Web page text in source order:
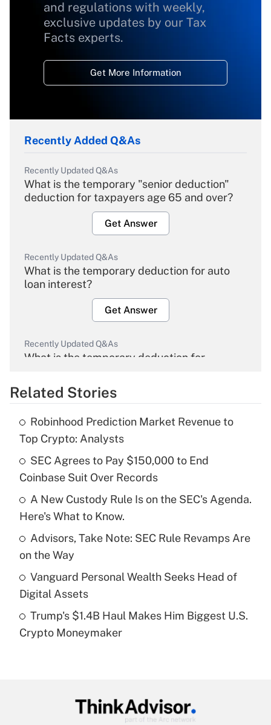
and regulations with weekly,
exclusive updates by our Tax
Facts experts.
Get More Information
Recently Added Q&As
Recently Updated Q&As
What is the temporary "senior deduction"
deduction for taxpayers age 65 and over?
Get Answer
Recently Updated Q&As
What is the temporary deduction for auto
loan interest?
Get Answer
Recently Updated Q&As
What is the temporary deduction for
Get Answer
What is the temporary deduction for tip
income?
Get Answer
Recently Updated Q&As
What is a high deductible health plan for
purposes of an HSA?
Get Answer
Are remote workers eligible for leave
under the Family and Medical Leave Act
Recently Updated Q&As
What is the CARES Act employee
Related Stories
Robinhood Prediction Market Revenue to
Top Crypto: Analysts
SEC Agrees to Pay $150,000 to End
Coinbase Suit Over Records
A New Custody Rule Is on the SEC's Agenda.
Here's What to Know.
Advisors, Take Note: SEC Rule Revamps Are
on the Way
Vanguard Personal Wealth Seeks Head of
Digital Assets
Trump's $1.4B Haul Makes Him Biggest U.S.
Crypto Moneymaker